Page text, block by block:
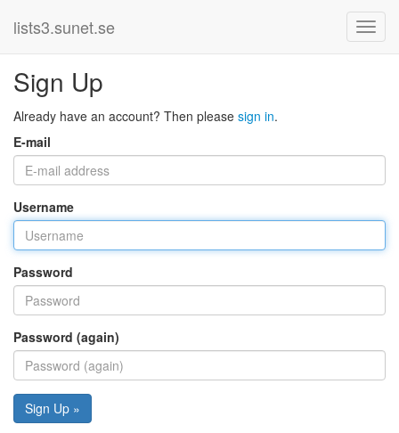
lists3.sunet.se
Sign Up
Already have an account? Then please sign in.
E-mail
Username
Password
Password (again)
Sign Up »